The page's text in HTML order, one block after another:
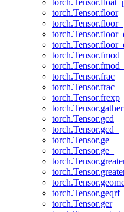
torch.Tensor.floor
torch.Tensor.floor_
torch.Tensor.fmod
torch.Tensor.fmod_
torch.Tensor.frac
torch.Tensor.frac_
torch.Tensor.frexp
torch.Tensor.gather
torch.Tensor.gcd
torch.Tensor.gcd_
torch.Tensor.ge
torch.Tensor.ge_
torch.Tensor.geqrf
torch.Tensor.ger